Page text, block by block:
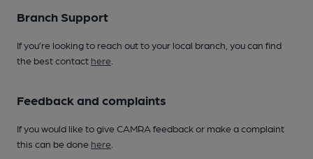
Branch Support
If you’re looking to reach out to your local branch, you can find
the best contact here
Feedback and complaints
If you would like to give CAMRA feedback or make a complaint
this can be done here